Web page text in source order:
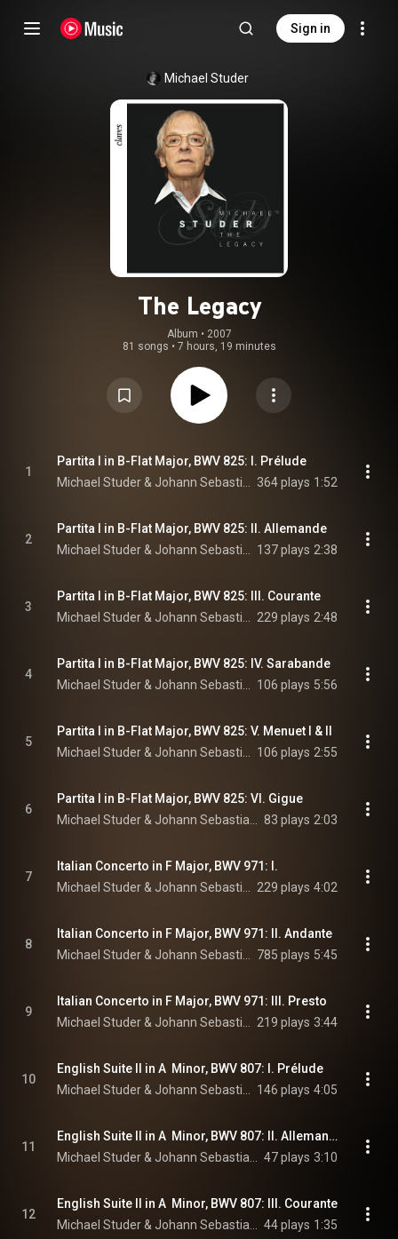
Sign in
Michael Studer
The Legacy
Album • 2007
81 songs • 7 hours, 19 minutes
1
Partita I in B-Flat Major, BWV 825: I. Prélude
364 plays 1:52
2
Partita I in B-Flat Major, BWV 825: II. Allemande
137 plays 2:38
3
Partita I in B-Flat Major, BWV 825: III. Courante
229 plays 2:48
4
Partita I in B-Flat Major, BWV 825: IV. Sarabande
106 plays 5:56
5
Partita I in B-Flat Major, BWV 825: V. Menuet I & II
106 plays 2:55
6
Partita I in B-Flat Major, BWV 825: VI. Gigue
83 plays 2:03
7
Italian Concerto in F Major, BWV 971: I.
229 plays 4:02
8
Italian Concerto in F Major, BWV 971: II. Andante
785 plays 5:45
9
Italian Concerto in F Major, BWV 971: III. Presto
219 plays 3:44
10
English Suite II in A  Minor, BWV 807: I. Prélude
146 plays 4:05
11
English Suite II in A  Minor, BWV 807: II. Allemande
47 plays 3:10
12
English Suite II in A  Minor, BWV 807: III. Courante
44 plays 1:35